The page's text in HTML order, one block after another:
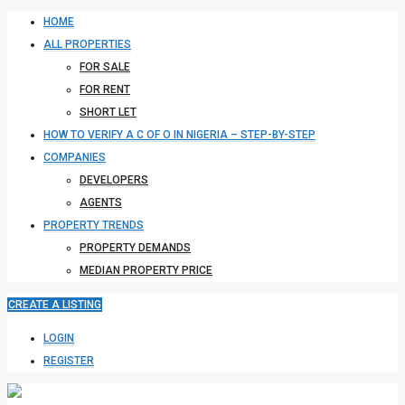
HOME
ALL PROPERTIES
FOR SALE
FOR RENT
SHORT LET
HOW TO VERIFY A C OF O IN NIGERIA – STEP-BY-STEP
COMPANIES
DEVELOPERS
AGENTS
PROPERTY TRENDS
PROPERTY DEMANDS
MEDIAN PROPERTY PRICE
CREATE A LISTING
LOGIN
REGISTER